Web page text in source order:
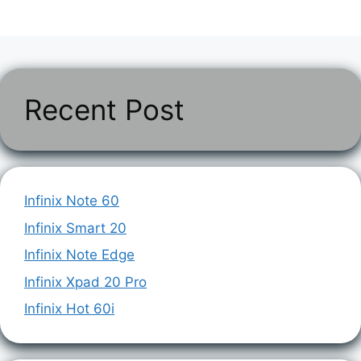
Recent Post
Infinix Note 60
Infinix Smart 20
Infinix Note Edge
Infinix Xpad 20 Pro
Infinix Hot 60i